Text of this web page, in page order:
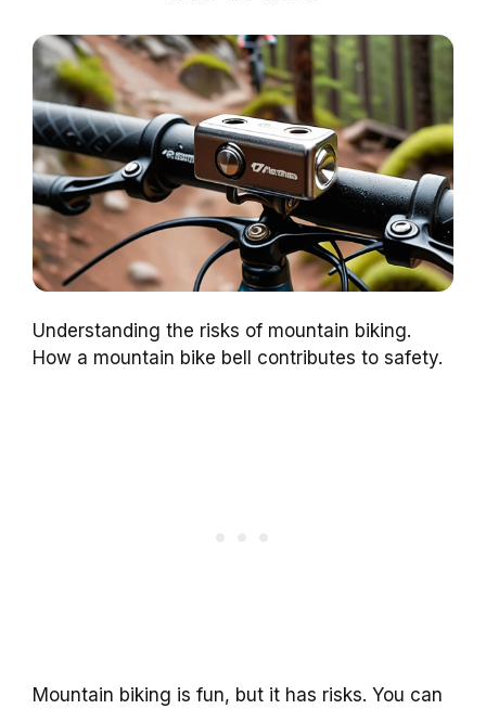
Understanding the risks of mountain biking.
How a mountain bike bell contributes to safety.
Mountain biking is fun, but it has risks. You can